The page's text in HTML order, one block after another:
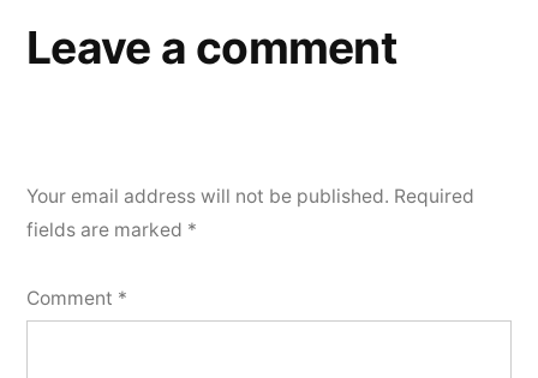
Leave a comment
Your email address will not be published. Required
fields are marked *
Comment *